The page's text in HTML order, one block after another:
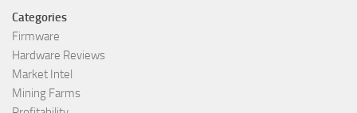
Categories
Firmware
Hardware Reviews
Market Intel
Mining Farms